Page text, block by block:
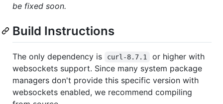
be fixed soon.
Build Instructions
The only dependency is curl-8.7.1
or higher with
websockets support. Since many system package
managers don't provide this specific version with
websockets enabled, we recommend compiling